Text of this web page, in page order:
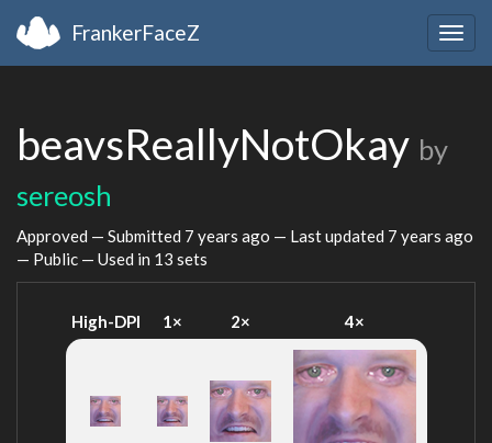
FrankerFaceZ
beavsReallyNotOkay by
sereosh
Approved — Submitted 7 years ago — Last updated 7 years ago
— Public — Used in 13 sets
High-DPI 1× 2× 4×